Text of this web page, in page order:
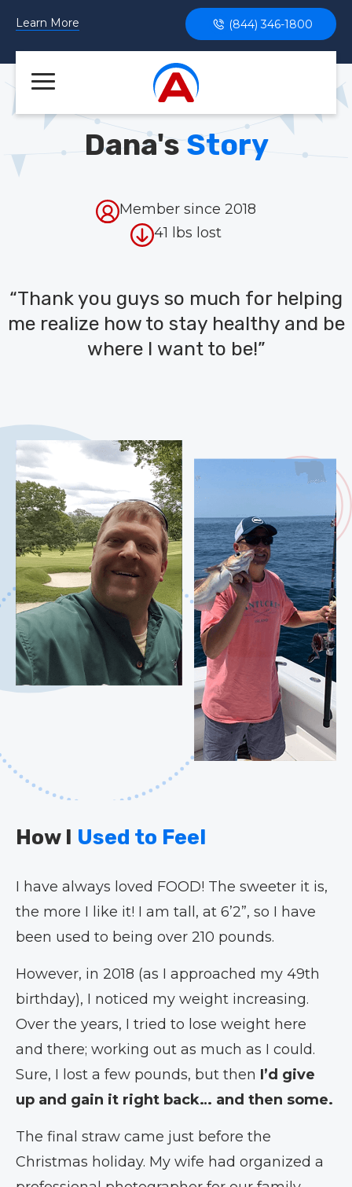
Learn More (844) 346-1800
Dana'sStory
Member since 2018
41 lbs lost
“Thank you guys so much for helping
me realize how to stay healthy and be
where I want to be!”
How I Used to Feel
I have always loved FOOD! The sweeter it is,
the more I like it! I am tall, at 6’2”, so I have
been used to being over 210 pounds.
However, in 2018 (as I approached my 49th
birthday), I noticed my weight increasing.
Over the years, I tried to lose weight here
and there; working out as much as I could.
Sure, I lost a few pounds, but then I’d give
up and gain it right back… and then some.
The final straw came just before the
Christmas holiday. My wife had organized a